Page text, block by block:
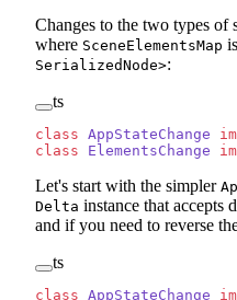
Changes to the two types of
where SceneElementsMap
SerializedNode>:
ts
class AppStateChange
class ElementsChange
Let's start with the simpler
Delta instance that accepts
and if you need to reverse
ts
class AppStateChange